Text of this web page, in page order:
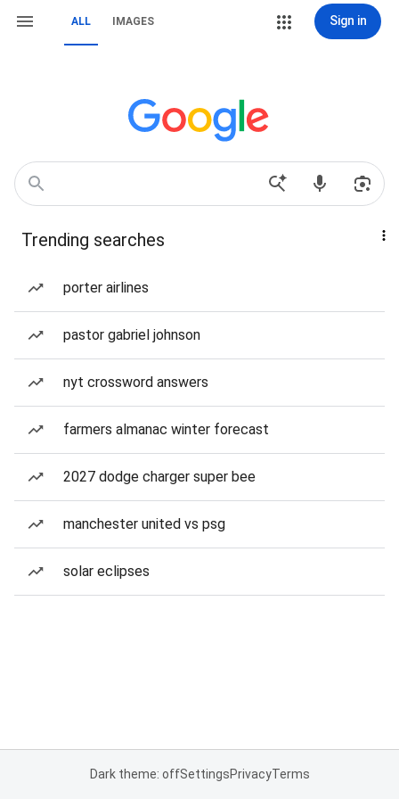
ALL IMAGES Sign in
Trending searches
porter airlines
pastor gabriel johnson
nyt crossword answers
farmers almanac winter forecast
2027 dodge charger super bee
manchester united vs psg
solar eclipses
Dark theme: offSettingsPrivacyTerms